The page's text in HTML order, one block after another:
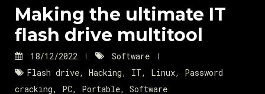
Making the ultimate IT
flash drive multitool
18/12/2022
Software
Flash drive, Hacking, IT, Linux, Password
cracking, PC, Portable, Software